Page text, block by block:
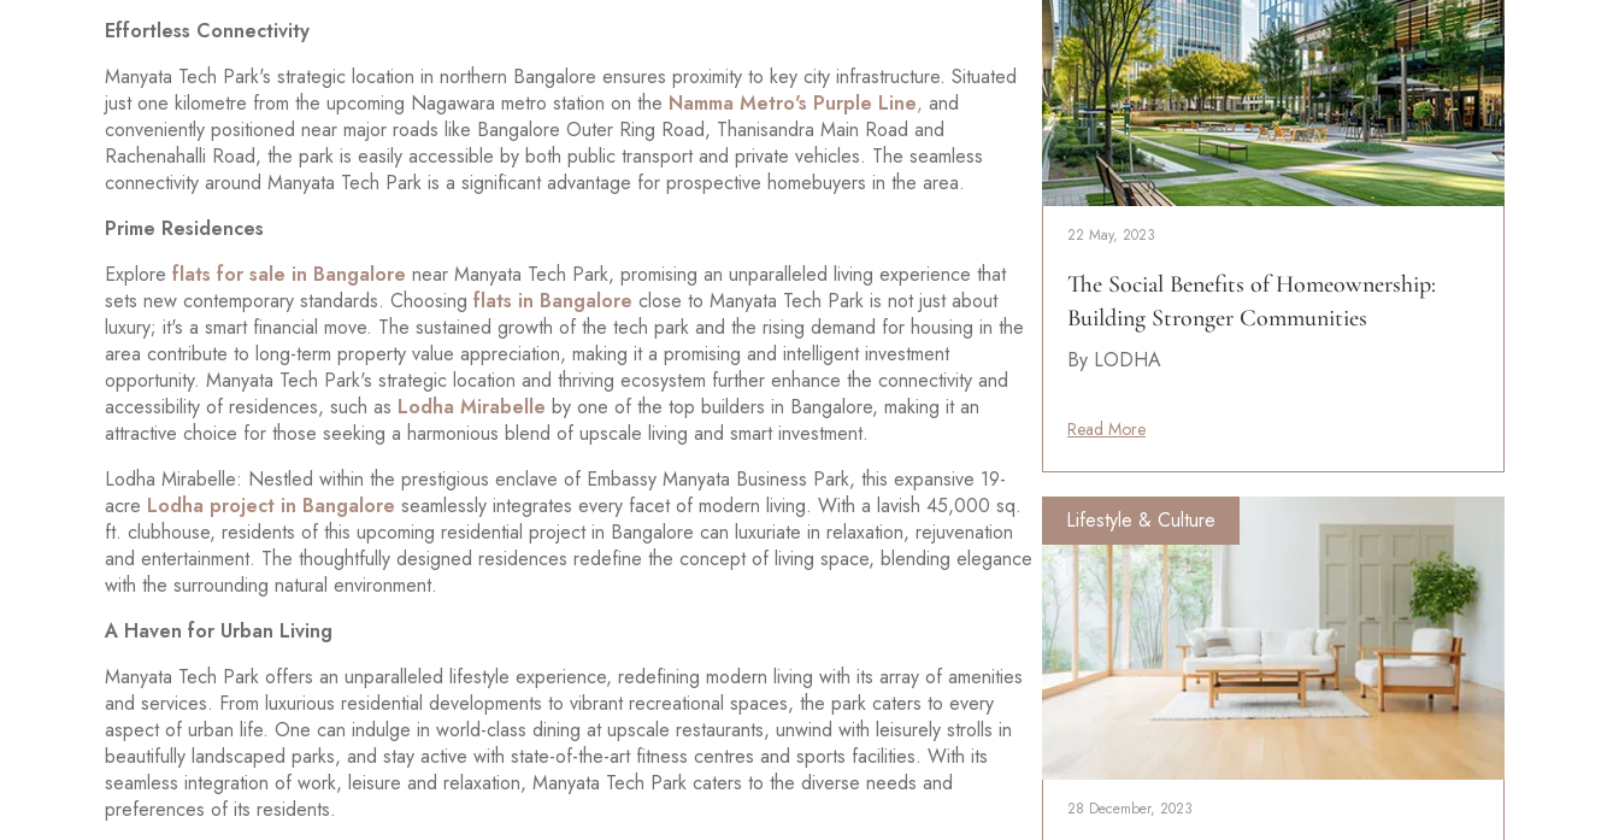
Effortless Connectivity
Manyata Tech Park's strategic location in northern Bangalore ensures proximity to key city infrastructure. Situated
just one kilometre from the upcoming Nagawara metro station on the Namma Metro's Purple Line, and
conveniently positioned near major roads like Bangalore Outer Ring Road, Thanisandra Main Road and
Rachenahalli Road, the park is easily accessible by both public transport and private vehicles. The seamless
connectivity around Manyata Tech Park is a significant advantage for prospective homebuyers in the area.
Prime Residences
Explore flats for sale in Bangalore near Manyata Tech Park, promising an unparalleled living experience that
sets new contemporary standards. Choosing flats in Bangalore close to Manyata Tech Park is not just about
luxury; it's a smart financial move. The sustained growth of the tech park and the rising demand for housing in the
area contribute to long-term property value appreciation, making it a promising and intelligent investment
opportunity. Manyata Tech Park's strategic location and thriving ecosystem further enhance the connectivity and
accessibility of residences, such as Lodha Mirabelle by one of the top builders in Bangalore, making it an
attractive choice for those seeking a harmonious blend of upscale living and smart investment.
Lodha Mirabelle: Nestled within the prestigious enclave of Embassy Manyata Business Park, this expansive 19-
acre Lodha project in Bangalore seamlessly integrates every facet of modern living. With a lavish 45,000 sq.
ft. clubhouse, residents of this upcoming residential project in Bangalore can luxuriate in relaxation, rejuvenation
and entertainment. The thoughtfully designed residences redefine the concept of living space, blending elegance
with the surrounding natural environment.
A Haven for Urban Living
Manyata Tech Park offers an unparalleled lifestyle experience, redefining modern living with its array of amenities
and services. From luxurious residential developments to vibrant recreational spaces, the park caters to every
aspect of urban life. One can indulge in world-class dining at upscale restaurants, unwind with leisurely strolls in
beautifully landscaped parks, and stay active with state-of-the-art fitness centres and sports facilities. With its
seamless integration of work, leisure and relaxation, Manyata Tech Park caters to the diverse needs and
preferences of its residents.
22 May, 2023
The Social Benefits of Homeownership:
Building Stronger Communities
By LODHA
Read More
Lifestyle & Culture
28 December, 2023